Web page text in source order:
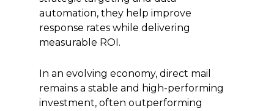
automation, they help improve
response rates while delivering
measurable ROI.
In an evolving economy, direct mail
remains a stable and high-performing
investment, often outperforming